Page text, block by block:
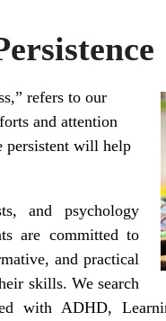
refers to our
and attention
persistent will help
and psychology
are committed to
and practical
skills. We search
with ADHD,